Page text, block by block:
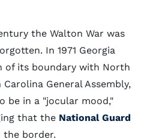
the Walton War was
In 1971 Georgia
of its boundary with North
General Assembly,
be in a "jocular mood,"
that the National Guard
the border.